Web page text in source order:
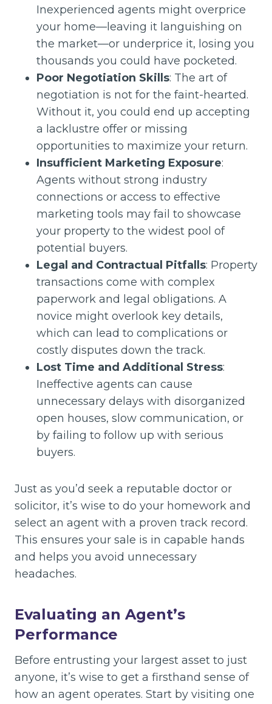
Inexperienced agents might overprice
your home—leaving it languishing on
the market—or underprice it, losing you
thousands you could have pocketed.
Poor Negotiation Skills: The art of
negotiation is not for the faint-hearted.
Without it, you could end up accepting
a lacklustre offer or missing
opportunities to maximize your return.
Insufficient Marketing Exposure:
Agents without strong industry
connections or access to effective
marketing tools may fail to showcase
your property to the widest pool of
potential buyers.
Legal and Contractual Pitfalls: Property
transactions come with complex
paperwork and legal obligations. A
novice might overlook key details,
which can lead to complications or
costly disputes down the track.
Lost Time and Additional Stress:
Ineffective agents can cause
unnecessary delays with disorganized
open houses, slow communication, or
by failing to follow up with serious
buyers.
Just as you’d seek a reputable doctor or
solicitor, it’s wise to do your homework and
select an agent with a proven track record.
This ensures your sale is in capable hands
and helps you avoid unnecessary
headaches.
Evaluating an Agent’s
Performance
Before entrusting your largest asset to just
anyone, it’s wise to get a firsthand sense of
how an agent operates. Start by visiting one